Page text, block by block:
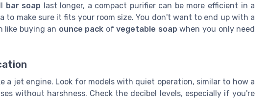
bar soap last longer, a compact purifier can be more efficient in a
to make sure it fits your room size. You don't want to end up with a
like buying an ounce pack ofvegetable soap when you only need
a jet engine. Look for models with quiet operation, similar to how a
without harshness. Check the decibel levels, especially if you're